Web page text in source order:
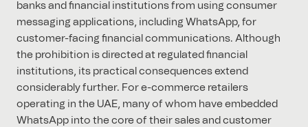
banks and financial institutions from using consumer
messaging applications, including WhatsApp, for
customer-facing financial communications. Although
the prohibition is directed at regulated financial
institutions, its practical consequences extend
considerably further. For e-commerce retailers
operating in the UAE, many of whom have embedded
WhatsApp into the core of their sales and customer